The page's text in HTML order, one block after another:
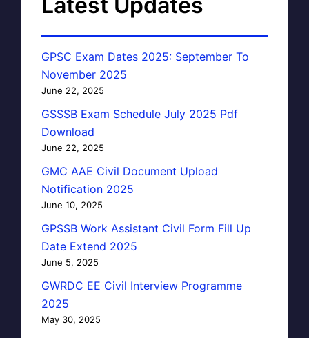
GPSC Exam Dates 2025: September To
November 2025
June 22, 2025
GSSSB Exam Schedule July 2025 Pdf
Download
June 22, 2025
GMC AAE Civil Document Upload
Notification 2025
June 10, 2025
GPSSB Work Assistant Civil Form Fill Up
Date Extend 2025
June 5, 2025
GWRDC EE Civil Interview Programme
2025
May 30, 2025